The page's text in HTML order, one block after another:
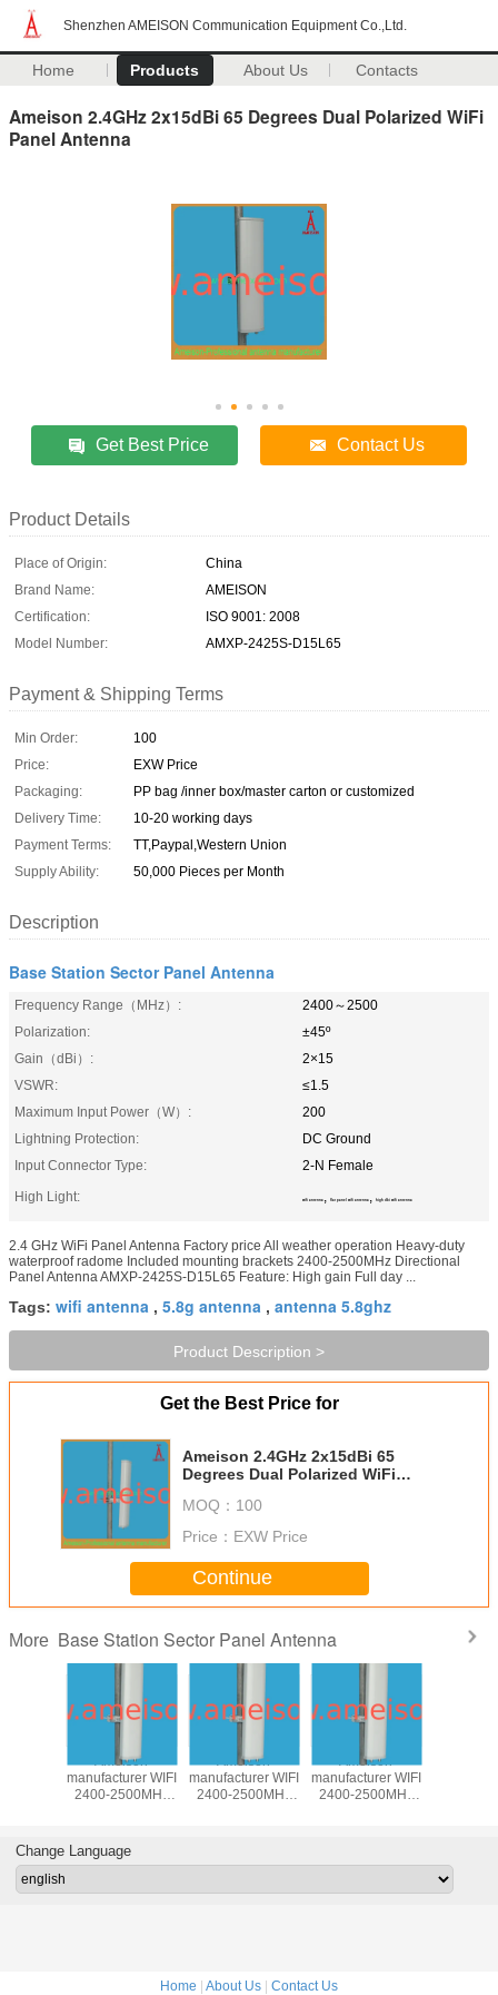
Shenzhen AMEISON Communication Equipment Co.,Ltd.
Home Products About Us Contacts
Ameison 2.4GHz 2x15dBi 65 Degrees Dual Polarized WiFi
Panel Antenna
Get Best Price Contact Us
Product Details
Place of Origin:
China
Brand Name:
AMEISON
Certification:
ISO 9001: 2008
Model Number:
AMXP-2425S-D15L65
Payment & Shipping Terms
Min Order:
100
Price:
EXW Price
Packaging:
PP bag /inner box/master carton or customized
Delivery Time:
10-20 working days
Payment Terms:
TT,Paypal,Western Union
Supply Ability:
50,000 Pieces per Month
Description
Base Station Sector Panel Antenna
Frequency Range（MHz）:
2400～2500
Polarization:
±45º
Gain（dBi）:
2×15
VSWR:
≤1.5
Maximum Input Power（W）:
200
Lightning Protection:
DC Ground
Input Connector Type:
2-N Female
High Light:
wifi antenna , flat panel wifi antenna , high dbi wifi antenna
2.4 GHz WiFi Panel Antenna Factory price All weather operation Heavy-duty
waterproof radome Included mounting brackets 2400-2500MHz Directional
Panel Antenna AMXP-2425S-D15L65 Feature: High gain Full day ...
Tags: wifi antenna , 5.8g antenna , antenna 5.8ghz
Product Description >
Get the Best Price for
Ameison 2.4GHz 2x15dBi 65
Degrees Dual Polarized WiFi
MOQ： 100
Price： EXW Price
Continue
More Base Station Sector Panel Antenna
Ameison
manufacturer WIFI
2400-2500MHz
Antenna
Ameison
manufacturer WIFI
2400-2500MHz
Degree
Ameison
manufacturer WIFI
2400-2500MHz
Change Language
Home | About Us | Contact Us